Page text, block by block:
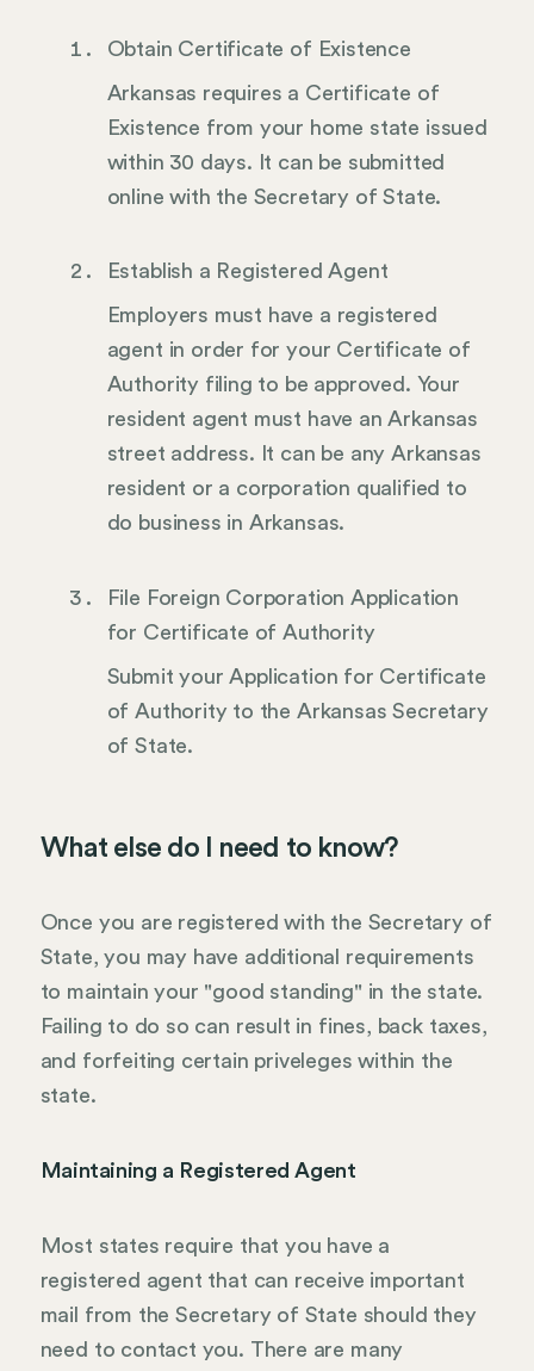
Obtain Certificate of Existence
Arkansas requires a Certificate of
Existence from your home state issued
within 30 days. It can be submitted
online with the Secretary of State.
Establish a Registered Agent
Employers must have a registered
agent in order for your Certificate of
Authority filing to be approved. Your
resident agent must have an Arkansas
street address. It can be any Arkansas
resident or a corporation qualified to
do business in Arkansas.
File Foreign Corporation Application
for Certificate of Authority
Submit your Application for Certificate
of Authority to the Arkansas Secretary
of State.
What else do I need to know?
Once you are registered with the Secretary of
State, you may have additional requirements
to maintain your "good standing" in the state.
Failing to do so can result in fines, back taxes,
and forfeiting certain priveleges within the
state.
Maintaining a Registered Agent
Most states require that you have a
registered agent that can receive important
mail from the Secretary of State should they
need to contact you. There are many